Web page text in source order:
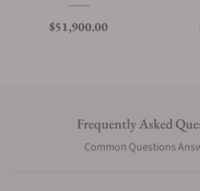
Regular price
$51,900.00
Frequently Asked
Common Questions